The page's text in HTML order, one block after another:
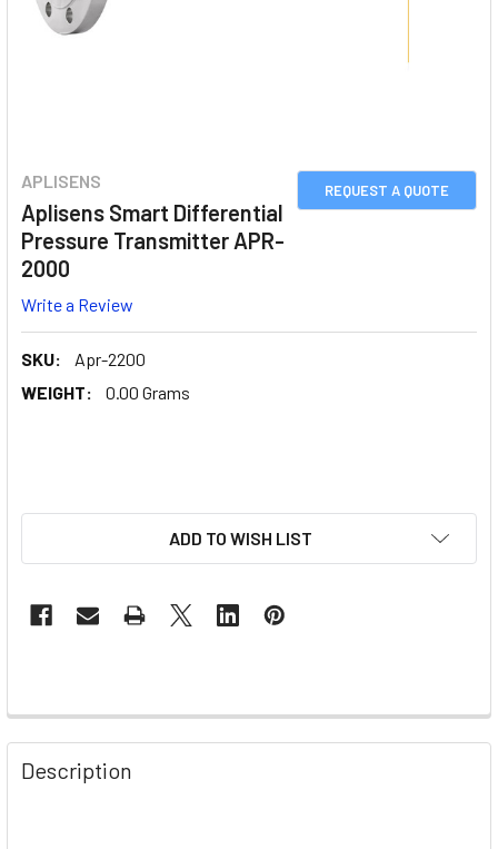
REQUEST A QUOTE
APLISENS
Aplisens Smart Differential
Pressure Transmitter APR-
2000
Write a Review
SKU:
Apr-2200
WEIGHT:
0.00 Grams
ADD TO WISH LIST
Description